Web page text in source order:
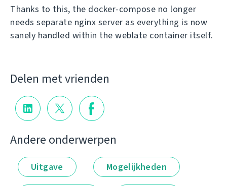
Thanks to this, the docker-compose no longer
needs separate nginx server as everything is now
sanely handled within the weblate container itself.
Delen met vrienden
Andere onderwerpen
Uitgave Mogelijkheden